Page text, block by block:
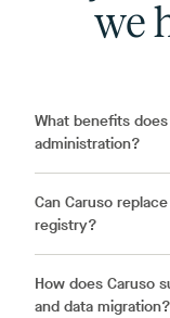
we
What benefits
administration?
Can Caruso
registry?
How does Caruso
and data migration?